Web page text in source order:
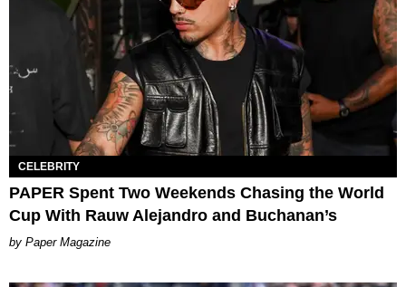
CELEBRITY
PAPER Spent Two Weekends Chasing the World
Cup With Rauw Alejandro and Buchanan’s
Paper Magazine